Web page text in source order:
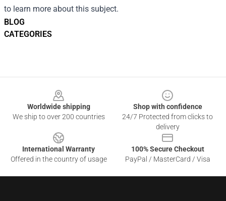
BLOG
CATEGORIES
to learn more about this subject.
Worldwide shipping
We ship to over 200 countries
Shop with confidence
24/7 Protected from clicks to
delivery
International Warranty
Offered in the country of usage
100% Secure Checkout
PayPal / MasterCard / Visa